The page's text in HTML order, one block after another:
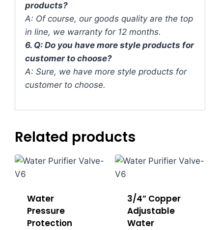
products?
A: Of course, our goods quality are the top
in line, we warranty for 12 months.
6. Q: Do you have more style products for
customer to choose?
A: Sure, we have more style products for
customer to choose.
Related products
Water
Pressure
Protection
3/4” Copper
Adjustable
Water